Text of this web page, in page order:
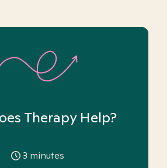
Therapy Help?
3 minutes